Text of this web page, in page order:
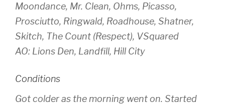
Moondance, Mr. Clean, Ohms, Picasso,
Prosciutto, Ringwald, Roadhouse, Shatner,
Skitch, The Count (Respect), VSquared
AO: Lions Den, Landfill, Hill City
Conditions
Got colder as the morning went on. Started